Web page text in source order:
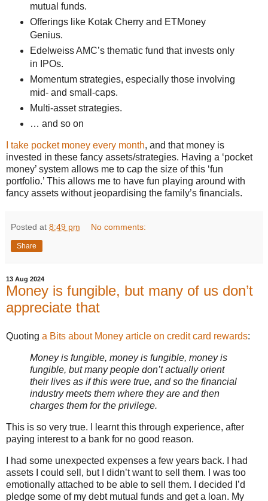
mutual funds.
Offerings like Kotak Cherry and ETMoney
Genius.
Edelweiss AMC’s thematic fund that invests only
in IPOs.
Momentum strategies, especially those involving
mid- and small-caps.
Multi-asset strategies.
… and so on
I take pocket money every month, and that money is
invested in these fancy assets/strategies. Having a ‘pocket
money’ system allows me to cap the size of this ‘fun
portfolio.’ This allows me to have fun playing around with
fancy assets without jeopardising the family’s financials.
Posted at 8:49 pm No comments:
Share
13 Aug 2024
Money is fungible, but many of us don’t
appreciate that
Quoting a Bits about Money article on credit card rewards:
Money is fungible, money is fungible, money is
fungible, but many people don’t actually orient
their lives as if this were true, and so the financial
industry meets them where they are and then
charges them for the privilege.
This is so very true. I learnt this through experience, after
paying interest to a bank for no good reason.
I had some unexpected expenses a few years back. I had
assets I could sell, but I didn’t want to sell them. I was too
emotionally attached to be able to sell them. I decided I’d
pledge some of my debt mutual funds and get a loan. My